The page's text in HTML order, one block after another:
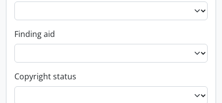
Finding aid
Copyright status